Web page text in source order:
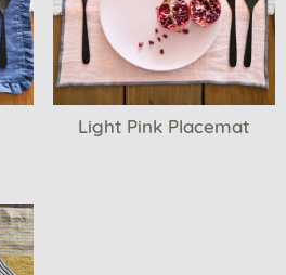
Light Pink Placemat